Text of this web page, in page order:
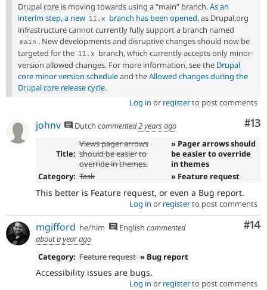
Drupal core is moving towards using a “main” branch.As an
interim step, a new 11 . x branch has been opened, as Drupal.org
infrastructure cannot currently fully support a branch named
main . New developments and disruptive changes should now be
targeted for the 11 . x
branch, which currently accepts only minor-
version allowed changes. For more information, see the Drupal
core minor version scheduleand theAllowed changes during the
Drupal core release cycle.
Log in or registerto post comments
#13
johnv Dutch commented2 years ago
Title:
Views pager arrows
should be easier to
override in themes.
» Pager arrows should
be easier to override
in themes
Category: Task » Feature request
This better is Feature request, or even a Bug report.
Log in or registerto post comments
#14
mgifford he/him English commented
about a year ago
Category: Feature request » Bug report
Accessibility issues are bugs.
Log in or registerto post comments